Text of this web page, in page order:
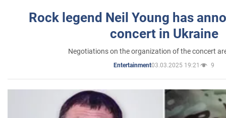
Rock legend Neil Young has
concert in Ukraine
Negotiations on the organization of the concert
Entertainment03.03.2025 19:21 9